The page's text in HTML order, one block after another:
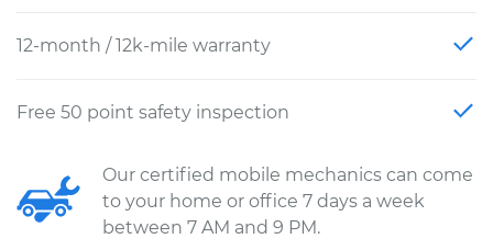
12-month / 12k-mile warranty
Free 50 point safety inspection
Our certified mobile mechanics can come
to your home or office 7 days a week
between 7 AM and 9 PM.